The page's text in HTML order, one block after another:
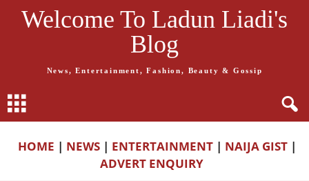
Welcome To Ladun Liadi's
Blog
News, Entertainment, Fashion, Beauty & Gossip
HOME | NEWS | ENTERTAINMENT | NAIJA GIST |
ADVERT ENQUIRY